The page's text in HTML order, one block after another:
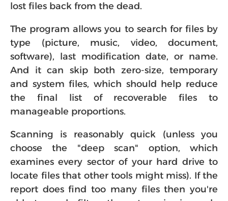
lost files back from the dead.
The program allows you to search for files by
type (picture, music, video, document,
software), last modification date, or name.
And it can skip both zero-size, temporary
and system files, which should help reduce
the final list of recoverable files to
manageable proportions.
Scanning is reasonably quick (unless you
choose the "deep scan" option, which
examines every sector of your hard drive to
locate files that other tools might miss). If the
report does find too many files then you're